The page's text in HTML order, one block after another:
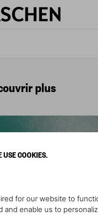
USE COOKIES.
for our website to
enable us to
plus